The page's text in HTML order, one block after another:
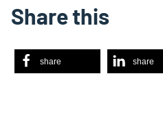
Share this
share share